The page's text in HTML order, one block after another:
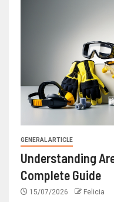
GENERAL ARTICLE
Understanding
Complete Guide
15/07/2026 Felicia